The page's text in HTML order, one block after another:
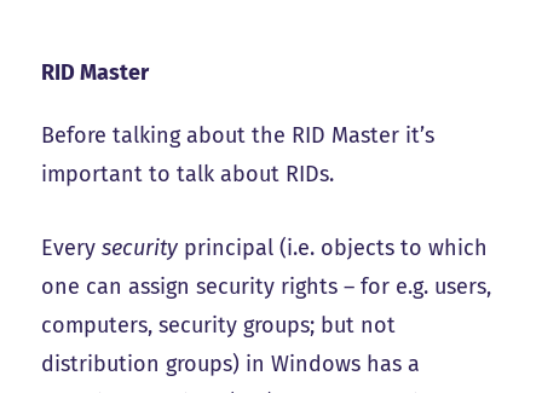
RID Master
Before talking about the RID Master it’s
important to talk about RIDs.
Everysecurity principal (i.e. objects to which
one can assign security rights – for e.g. users,
computers, security groups; but not
distribution groups) in Windows has a